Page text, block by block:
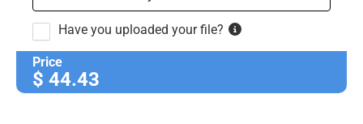
Have you uploaded your file?
Price
$ 44.43